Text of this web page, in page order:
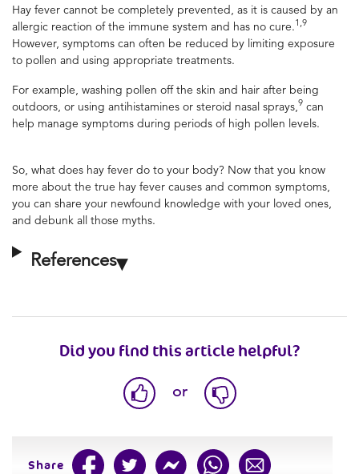
Hay fever cannot be completely prevented, as it is caused by an
allergic reaction of the immune system and has no cure.1,9
However, symptoms can often be reduced by limiting exposure
to pollen and using appropriate treatments.
For example, washing pollen off the skin and hair after being
outdoors, or using antihistamines or steroid nasal sprays,9 can
help manage symptoms during periods of high pollen levels.
So, what does hay fever do to your body? Now that you know
more about the true hay fever causes and common symptoms,
you can share your newfound knowledge with your loved ones,
and debunk all those myths.
References
Did you find this article helpful?
or
Share